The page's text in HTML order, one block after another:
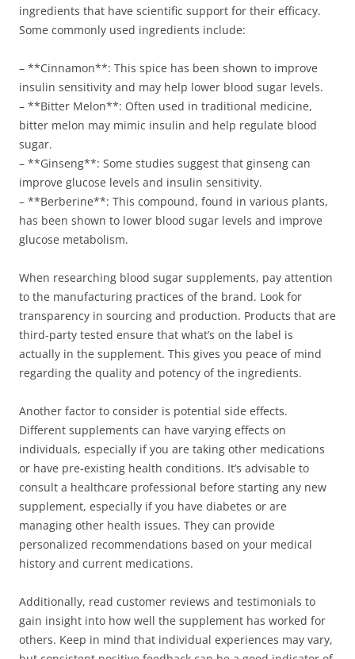
ingredients that have scientific support for their efficacy.
Some commonly used ingredients include:
– **Cinnamon**: This spice has been shown to improve
insulin sensitivity and may help lower blood sugar levels.
– **Bitter Melon**: Often used in traditional medicine,
bitter melon may mimic insulin and help regulate blood
sugar.
– **Ginseng**: Some studies suggest that ginseng can
improve glucose levels and insulin sensitivity.
– **Berberine**: This compound, found in various plants,
has been shown to lower blood sugar levels and improve
glucose metabolism.
When researching blood sugar supplements, pay attention
to the manufacturing practices of the brand. Look for
transparency in sourcing and production. Products that are
third-party tested ensure that what’s on the label is
actually in the supplement. This gives you peace of mind
regarding the quality and potency of the ingredients.
Another factor to consider is potential side effects.
Different supplements can have varying effects on
individuals, especially if you are taking other medications
or have pre-existing health conditions. It’s advisable to
consult a healthcare professional before starting any new
supplement, especially if you have diabetes or are
managing other health issues. They can provide
personalized recommendations based on your medical
history and current medications.
Additionally, read customer reviews and testimonials to
gain insight into how well the supplement has worked for
others. Keep in mind that individual experiences may vary,